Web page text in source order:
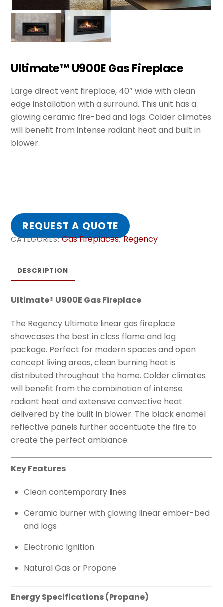
Ultimate™ U900E Gas Fireplace
Large direct vent fireplace, 40″ wide with clean
edge installation with a surround. This unit has a
glowing ceramic fire-bed and logs. Colder climates
will benefit from intense radiant heat and built in
blower.
REQUEST A QUOTE
CATEGORIES:Gas Fireplaces,Regency
DESCRIPTION
Ultimate® U900E Gas Fireplace
The Regency Ultimate linear gas fireplace
showcases the best in class flame and log
package. Perfect for modern spaces and open
concept living areas, clean burning heat is
distributed throughout the home. Colder climates
will benefit from the combination of intense
radiant heat and extensive convective heat
delivered by the built in blower. The black enamel
reflective panels further accentuate the fire to
create the perfect ambiance.
Key Features
Clean contemporary lines
Ceramic burner with glowing linear ember-bed
and logs
Electronic Ignition
Natural Gas or Propane
Energy Specifications (Propane)